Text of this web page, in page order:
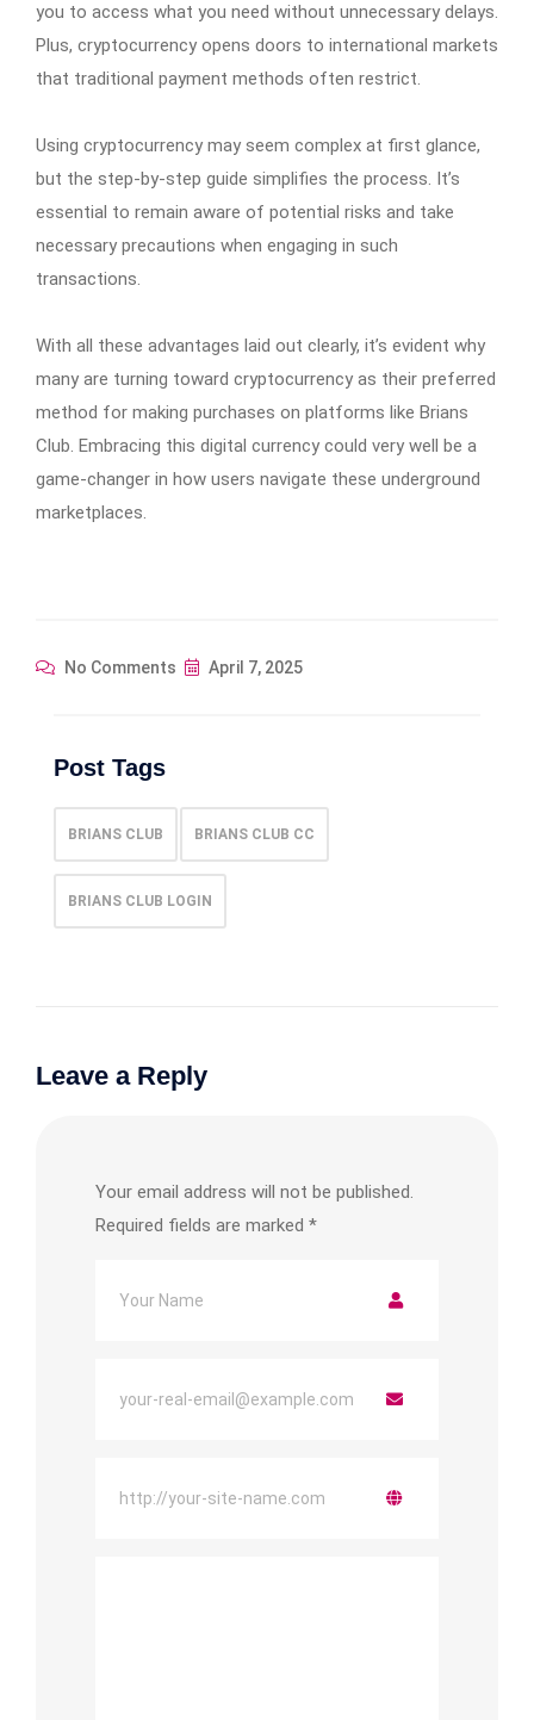
you to access what you need without unnecessary delays.
Plus, cryptocurrency opens doors to international markets
that traditional payment methods often restrict.
Using cryptocurrency may seem complex at first glance,
but the step-by-step guide simplifies the process. It’s
essential to remain aware of potential risks and take
necessary precautions when engaging in such
transactions.
With all these advantages laid out clearly, it’s evident why
many are turning toward cryptocurrency as their preferred
method for making purchases on platforms like Brians
Club. Embracing this digital currency could very well be a
game-changer in how users navigate these underground
marketplaces.
No Comments April 7, 2025
Post Tags
BRIANS CLUB BRIANS CLUB CC
BRIANS CLUB LOGIN
Leave a Reply
Your email address will not be published.
Required fields are marked *